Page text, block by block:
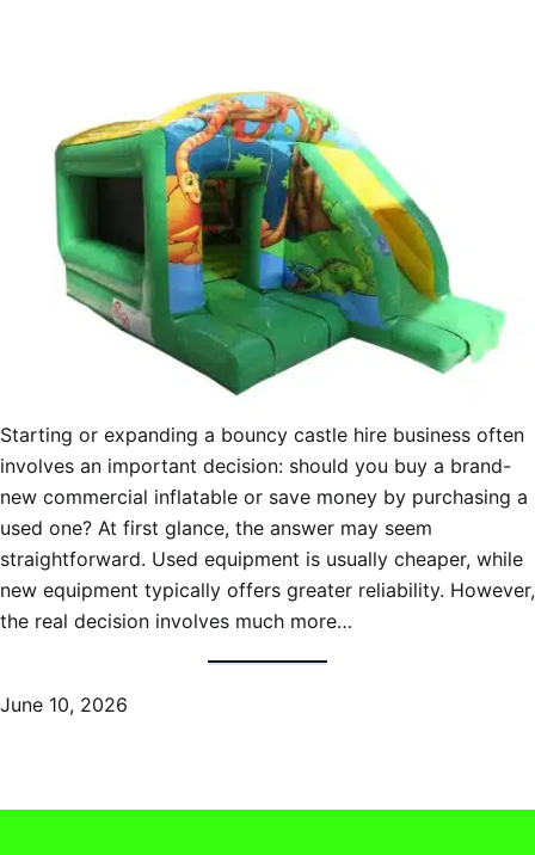
Starting or expanding a bouncy castle hire business often
involves an important decision: should you buy a brand-
new commercial inflatable or save money by purchasing a
used one? At first glance, the answer may seem
straightforward. Used equipment is usually cheaper, while
new equipment typically offers greater reliability. However,
the real decision involves much more…
June 10, 2026